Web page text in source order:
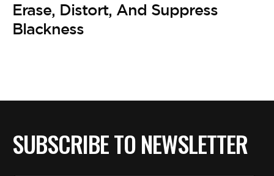
Erase, Distort, And Suppress
Blackness
SUBSCRIBE TO NEWSLETTER